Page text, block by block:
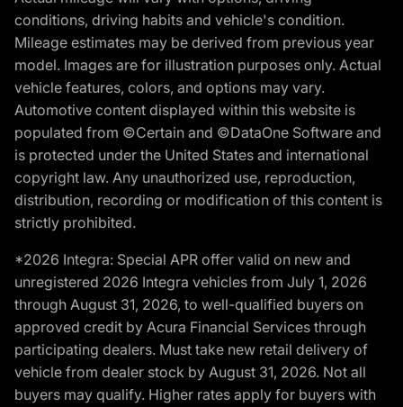
conditions, driving habits and vehicle's condition.
Mileage estimates may be derived from previous year
model. Images are for illustration purposes only. Actual
vehicle features, colors, and options may vary.
Automotive content displayed within this website is
populated from ©Certain and ©DataOne Software and
is protected under the United States and international
copyright law. Any unauthorized use, reproduction,
distribution, recording or modification of this content is
strictly prohibited.
*2026 Integra: Special APR offer valid on new and
unregistered 2026 Integra vehicles from July 1, 2026
through August 31, 2026, to well-qualified buyers on
approved credit by Acura Financial Services through
participating dealers. Must take new retail delivery of
vehicle from dealer stock by August 31, 2026. Not all
buyers may qualify. Higher rates apply for buyers with